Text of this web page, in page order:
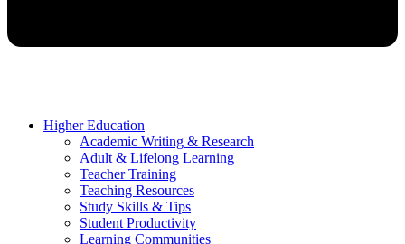
Higher Education
Academic Writing & Research
Adult & Lifelong Learning
Teacher Training
Teaching Resources
Study Skills & Tips
Student Productivity
Learning Communities